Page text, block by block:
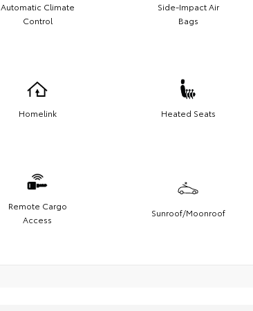
Automatic Climate
Control
Side-Impact Air
Bags
Homelink Heated Seats
Remote Cargo
Access
Sunroof/Moonroof